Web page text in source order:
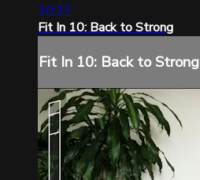
10:17
Fit In 10: Back to Strong
Fit In 10: Back to Strong